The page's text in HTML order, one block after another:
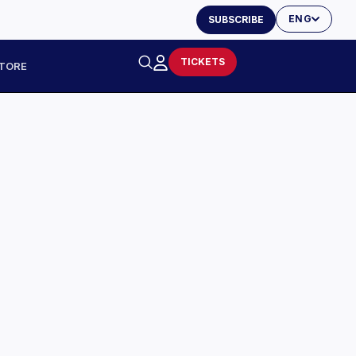
ENG
SUBSCRIBE
TICKETS